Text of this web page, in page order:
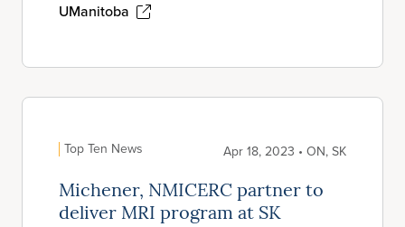
UManitoba
Top Ten News Apr 18, 2023 • ON, SK
Michener, NMICERC partner to
deliver MRI program at SK